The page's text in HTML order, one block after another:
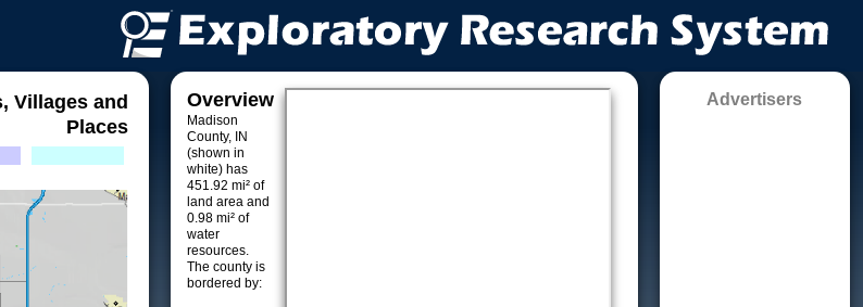
Villages and
Places
Overview
Madison
County, IN
(shown in
white) has
451.92 mi² of
land area and
0.98 mi² of
water
resources.
The county is
bordered by:
Advertisers